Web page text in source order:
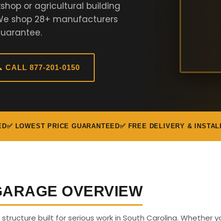
or agricultural building
shop 28+ manufacturers
CALL 877-201-0150
✅ LOWEST PRICE GUARANTEED✅ FREE DELIVERY &
OVERVIEW
built for serious work in South Carolina. Whether